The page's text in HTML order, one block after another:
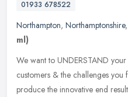
01933 678522
Northampton, Northamptonshire,
ml)
We want to UNDERSTAND
customers & the challenges you
produce the innovative end